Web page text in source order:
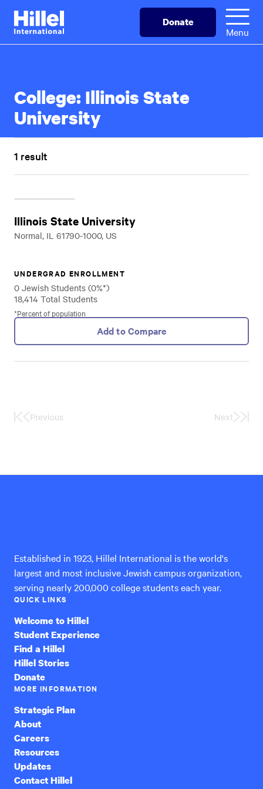
Skip
main
Hillel
International
Donate
Menu
College:Illinois State
University
1 result
Illinois State University
Normal, IL 61790-1000, US
UNDERGRAD ENROLLMENT
0 Jewish Students (0%*)
18,414 Total Students
*Percent of population
Add to Compare
FirstPrevious Next
Last
Established in 1923, Hillel International is the world's
largest and most inclusive Jewish campus organization,
serving nearly 200,000 college students each year.
QUICK LINKS
Welcome to Hillel
Student Experience
Find a Hillel
Hillel Stories
Donate
MORE INFORMATION
Strategic Plan
About
Careers
Resources
Updates
Contact Hillel